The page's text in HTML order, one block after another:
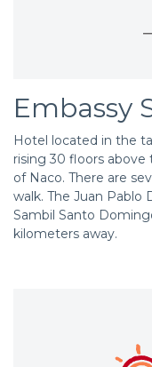
Embassy
Hotel located in the
rising 30 floors
of Naco. There are
walk. The Juan Pablo
Sambil Santo
kilometers away.